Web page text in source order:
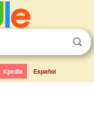
Kpedia Español